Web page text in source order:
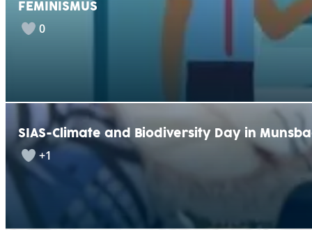
FEMINISMUS
0
SIAS-Climate and Biodiversity Day in
+1